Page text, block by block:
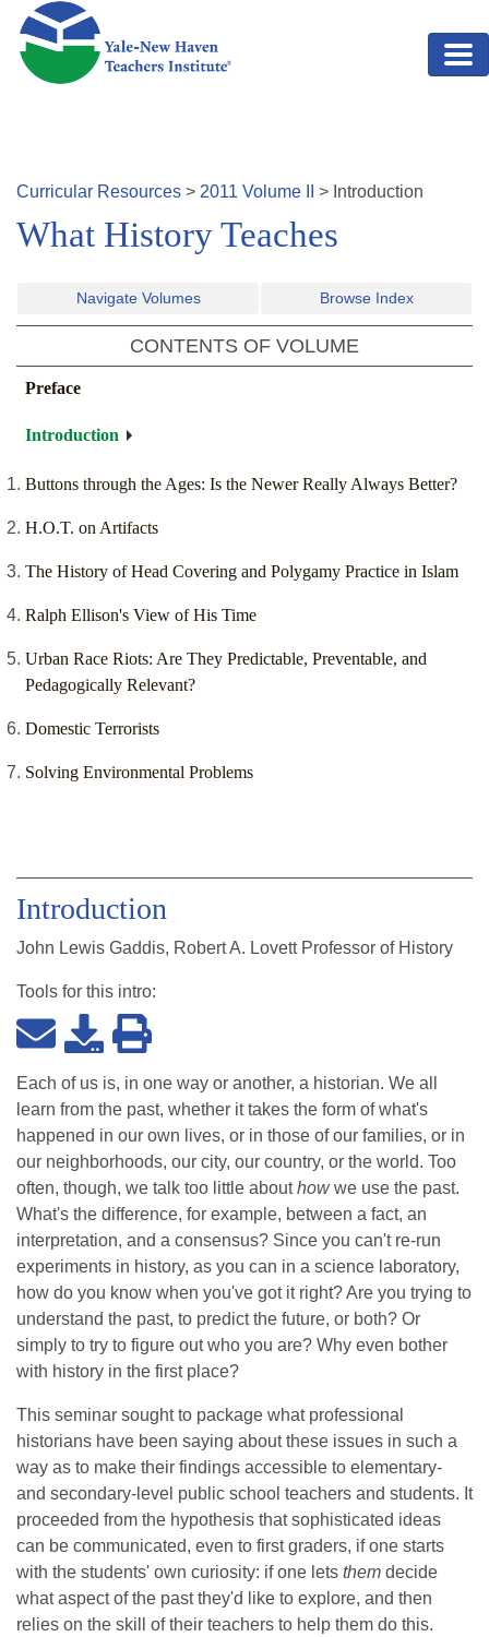
Skip to main content
Curricular Resources > 2011 Volume > Introduction
What History Teaches
Navigate Volumes Browse Index
CONTENTS OF VOLUME
Preface
Introduction
Buttons through the Ages: Is the Newer Really Always Better?
H.O.T. on Artifacts
The History of Head Covering and Polygamy Practice in Islam
Ralph Ellison's View of His Time
Urban Race Riots: Are They Predictable, Preventable, and
Pedagogically Relevant?
Domestic Terrorists
Solving Environmental Problems
Introduction
John Lewis Gaddis, Robert A. Lovett Professor of History
Tools for this intro:
Each of us is, in one way or another, a historian. We all
learn from the past, whether it takes the form of what's
happened in our own lives, or in those of our families, or in
our neighborhoods, our city, our country, or the world. Too
often, though, we talk too little abouthowwe use the past.
What's the difference, for example, between a fact, an
interpretation, and a consensus? Since you can't re-run
experiments in history, as you can in a science laboratory,
how do you know when you've got it right? Are you trying to
understand the past, to predict the future, or both? Or
simply to try to figure out who you are? Why even bother
with history in the first place?
This seminar sought to package what professional
historians have been saying about these issues in such a
way as to make their findings accessible to elementary-
and secondary-level public school teachers and students. It
proceeded from the hypothesis that sophisticated ideas
can be communicated, even to first graders, if one starts
with the students' own curiosity: if one lets them decide
what aspect of the past they'd like to explore, and then
relies on the skill of their teachers to help them do this.